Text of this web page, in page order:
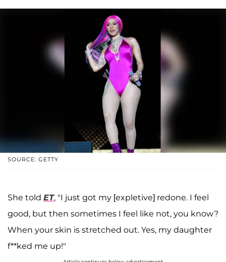
SOURCE: GETTY
She told ET, "I just got my [expletive] redone. I feel
good, but then sometimes I feel like not, you know?
When your skin is stretched out. Yes, my daughter
f**ked me up!"